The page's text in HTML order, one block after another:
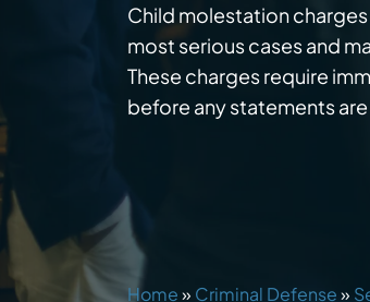
Child molestation
most serious cases and
These charges require
before any statements
Home» Criminal Defense»